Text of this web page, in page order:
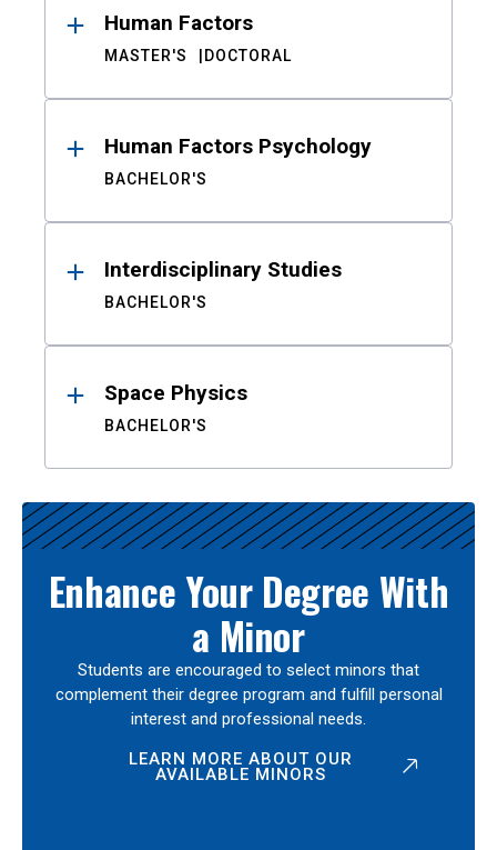
Human Factors
MASTER'S DOCTORAL
Human Factors Psychology
BACHELOR'S
Interdisciplinary Studies
BACHELOR'S
Space Physics
BACHELOR'S
Enhance Your Degree With
a Minor
Students are encouraged to select minors that
complement their degree program and fulfill personal
interest and professional needs.
LEARN MORE ABOUT OUR
AVAILABLE MINORS